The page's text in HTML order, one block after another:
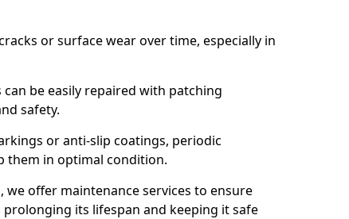
or surface wear over time, especially in
be easily repaired with patching
safety.
or anti-slip coatings, periodic
them in optimal condition.
offer maintenance services to ensure
its lifespan and keeping it safe